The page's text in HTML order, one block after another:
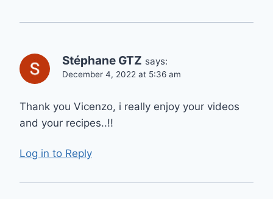
Stéphane GTZ says:
December 4, 2022 at 5:36 am
Thank you Vicenzo, i really enjoy your videos
and your recipes..!!
Log in to Reply